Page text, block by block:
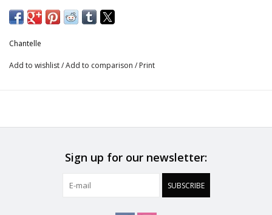
Invisibile under tops
Designed in France
Chantelle
Add to wishlist/Add to comparison / Print
Sign up for our newsletter:
SUBSCRIBE